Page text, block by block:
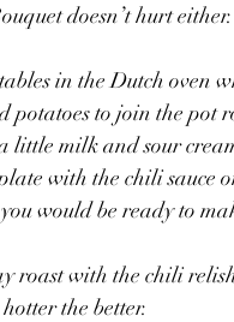
doesn’t hurt either.
in the Dutch oven
potatoes to join the pot
milk and sour
with the chili sauce
would be ready to
roast with the chili
the better.